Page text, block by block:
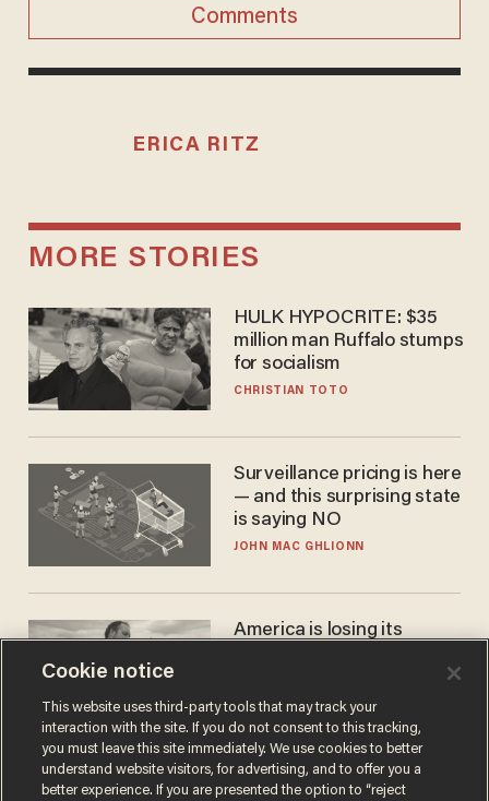
Comments
ERICA RITZ
MORE STORIES
HULK HYPOCRITE: $35
million man Ruffalo stumps
for socialism
CHRISTIAN TOTO
Surveillance pricing is here
— and this surprising state
is saying NO
JOHN MAC GHLIONN
America is losing its
JOHN MAC GHLIONN
Cookie notice
This website uses third-party tools that may track your
interaction with the site. If you do not consent to this tracking,
you must leave this site immediately. We use cookies to better
understand website visitors, for advertising, and to offer you a
better experience. If you are presented the option to “reject